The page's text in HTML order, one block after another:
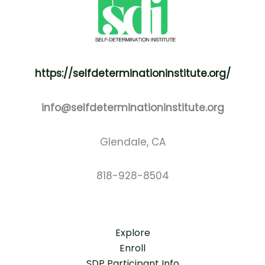
https://selfdeterminationinstitute.org/
info@selfdeterminationinstitute.org
Glendale, CA
818-928-8504
Explore
Enroll